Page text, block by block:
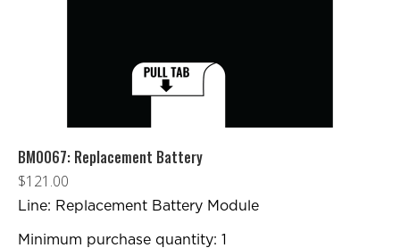
BM0067: Replacement Battery
$121.00
Line: Replacement Battery Module
Minimum purchase quantity: 1